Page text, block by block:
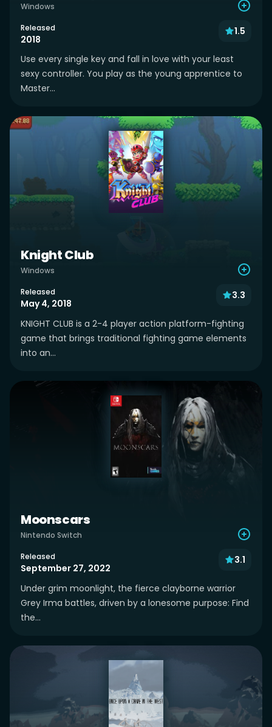
Windows
Released
2018
1.5
Use every single key and fall in love with your least
sexy controller. You play as the young apprentice to
Master...
Knight Club
Windows
Released
May 4, 2018
3.3
KNIGHT CLUB is a 2-4 player action platform-fighting
game that brings traditional fighting game elements
into an...
Moonscars
Nintendo Switch
Released
September 27, 2022
3.1
Under grim moonlight, the fierce clayborne warrior
Grey Irma battles, driven by a lonesome purpose: Find
the...